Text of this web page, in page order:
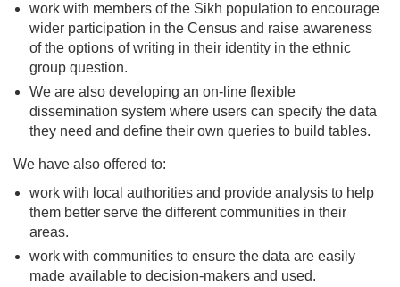
work with members of the Sikh population to encourage
wider participation in the Census and raise awareness
of the options of writing in their identity in the ethnic
group question.
We are also developing an on-line flexible
dissemination system where users can specify the data
they need and define their own queries to build tables.
We have also offered to:
work with local authorities and provide analysis to help
them better serve the different communities in their
areas.
work with communities to ensure the data are easily
made available to decision-makers and used.